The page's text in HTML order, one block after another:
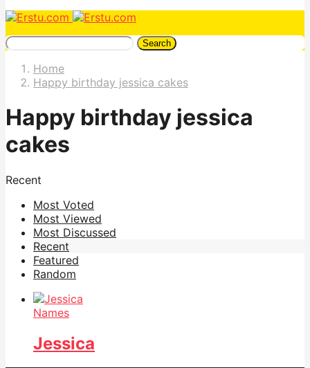
Search
Home
Happy birthday jessica cakes
Happy birthday jessica
cakes
Recent
Most Voted
Most Viewed
Most Discussed
Recent
Featured
Random
Names
Jessica